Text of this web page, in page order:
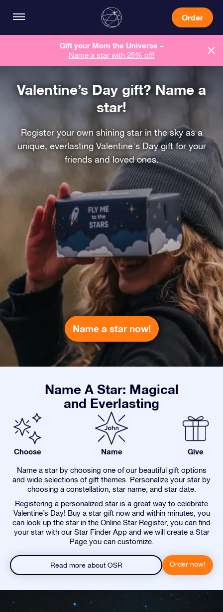
Order
Gift your Mom the Universe –
Name a star with 25% off!
Valentine’s Day gift? Name a
star!
Register your own shining star in the sky as a
unique, everlasting Valentine's Day gift for your
friends and loved ones.
Name a star now!
Name A Star: Magical
and Everlasting
Choose Name Give
Name a star by choosing one of our beautiful gift options
and wide selections of gift themes. Personalize your star by
choosing a constellation, star name, and star date.
Registering a personalized star is a great way to celebrate
Valentine’s Day! Buy a star gift now and within minutes, you
can look up the star in the Online Star Register, you can find
your star with our Star Finder App and we will create a Star
Page you can customize.
Read more about OSR Order now!